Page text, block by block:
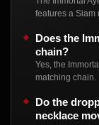
features a Siam
Does the
chain?
Yes, the
matching chain.
Do the
necklace